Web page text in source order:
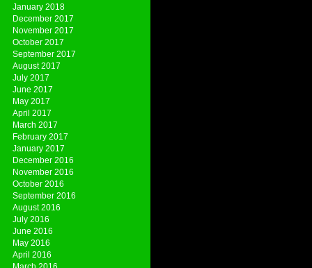
January 2018
December 2017
November 2017
October 2017
September 2017
August 2017
July 2017
June 2017
May 2017
April 2017
March 2017
February 2017
January 2017
December 2016
November 2016
October 2016
September 2016
August 2016
July 2016
June 2016
May 2016
April 2016